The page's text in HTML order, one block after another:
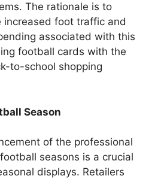
The rationale is to
increased foot traffic and
associated with this
football cards with the
to-school shopping
Season
of the professional
seasons is a crucial
displays. Retailers